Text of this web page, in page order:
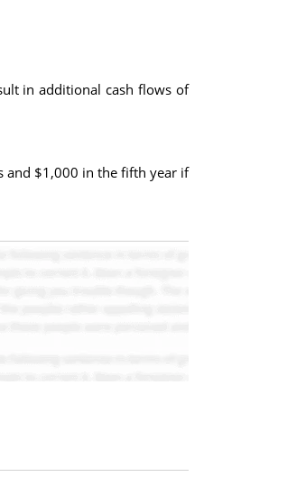
in additional cash flows of
and $1,000 in the fifth year if